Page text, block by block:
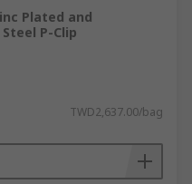
Plated and
P-Clip
TWD2,637.00/bag